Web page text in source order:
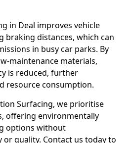
in Deal improves vehicle
braking distances, which can
in busy car parks. By
maintenance materials,
is reduced, further
resource consumption.
Surfacing, we prioritise
offering environmentally
options without
quality. Contact us today to